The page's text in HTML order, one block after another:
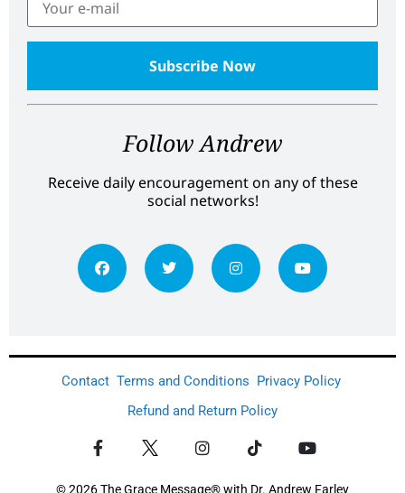
Follow Andrew
Receive daily encouragement on any of these
social networks!
Contact Terms and Conditions Privacy Policy
Refund and Return Policy
© 2026 The Grace Message® with Dr. Andrew Farley